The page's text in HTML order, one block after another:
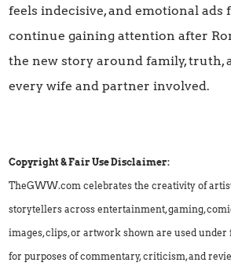
feels indecisive, and emotional ads
continue gaining attention after
the new story around family, truth,
every wife and partner involved.
Copyright & Fair Use Disclaimer:
TheGWW.com celebrates the creativity of
storytellers across entertainment, gaming,
images, clips, or artwork shown are used under
for purposes of commentary, criticism, and